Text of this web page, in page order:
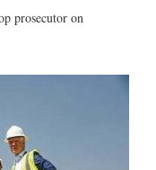
prosecutor on